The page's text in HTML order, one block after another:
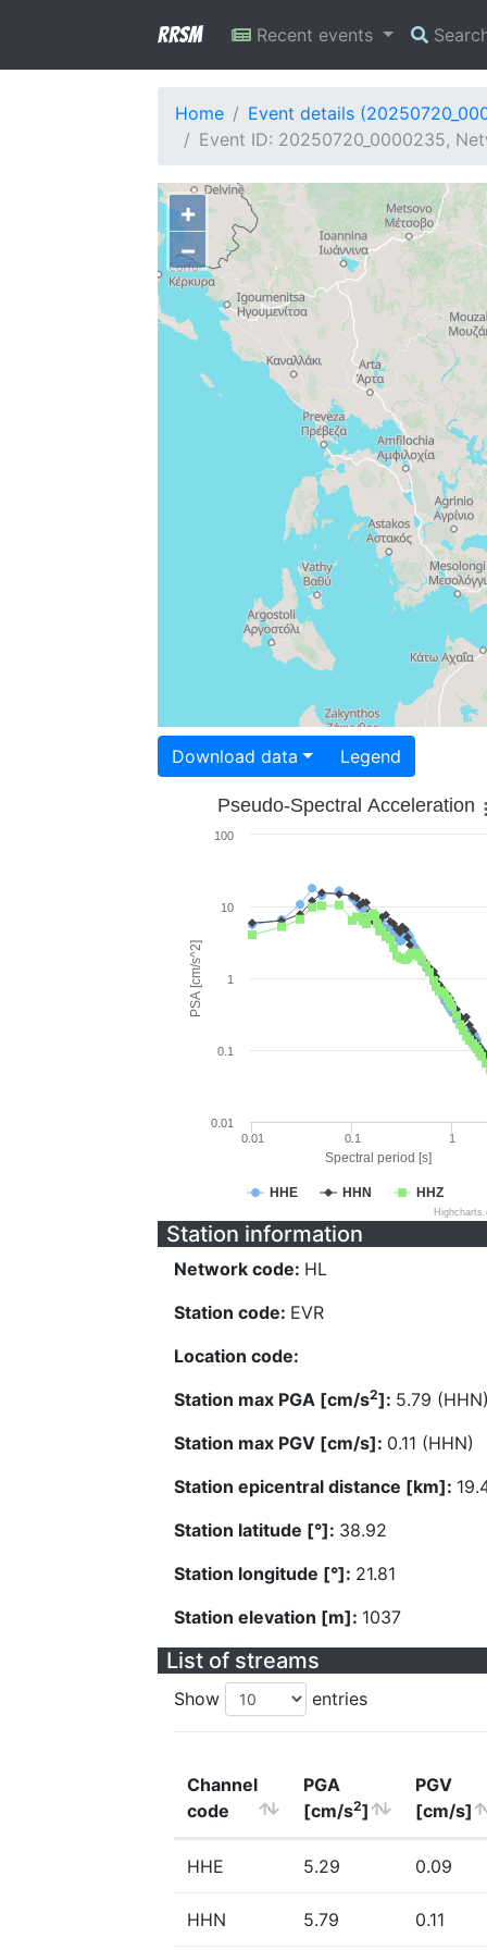
RRSM Recent events
Home
Event details
Event ID: 20250720_0000235,
+
−
Download data Legend
Spectral period [s]
PSA [cm/s^2]
Pseudo-Spectral Acceleration
HHE HHN HHZ
0.01 0.1 1
0.01
0.1
1
10
100
Station information
Network code: HL
Station code: EVR
Location code:
Station max PGA [cm/s2]: 5.79
Station max PGV [cm/s]: 0.11 (HHN)
Station epicentral distance [km]:
Station latitude [°]: 38.92
Station longitude [°]: 21.81
Station elevation [m]: 1037
List of streams
Show entries
Channel
code
PGA
[cm/s2]
PGV
[cm/s]
HHE 5.29 0.09
HHN 5.79 0.11